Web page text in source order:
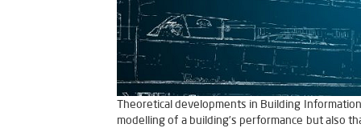
Theoretical developments in Building
modelling of a building’s performance but also